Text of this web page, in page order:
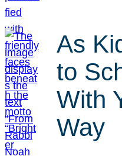
As
to
With
Way